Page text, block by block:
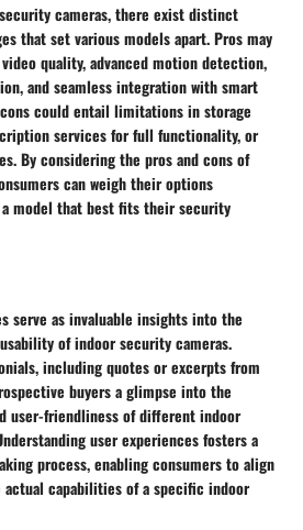
cameras, there exist distinct
that set various models apart. Pros may
quality, advanced motion detection,
and seamless integration with smart
could entail limitations in storage
services for full functionality, or
By considering the pros and cons of
can weigh their options
model that best fits their security
serve as invaluable insights into the
of indoor security cameras.
including quotes or excerpts from
buyers a glimpse into the
user-friendliness of different indoor
user experiences fosters a
process, enabling consumers to align
capabilities of a specific indoor